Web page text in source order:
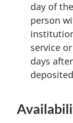
day of
person
service
days